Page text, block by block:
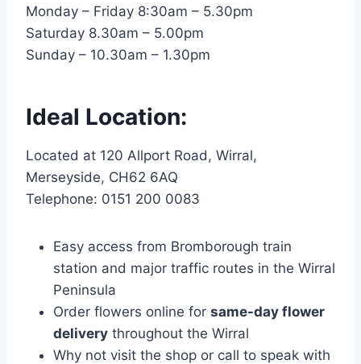
Monday – Friday 8:30am – 5.30pm
Saturday 8.30am – 5.00pm
Sunday – 10.30am – 1.30pm
Ideal Location:
Located at 120 Allport Road, Wirral,
Merseyside, CH62 6AQ
Telephone: 0151 200 0083
Easy access from Bromborough train
station and major traffic routes in the Wirral
Peninsula
Order flowers online for same-day flower
delivery throughout the Wirral
Why not visit the shop or call to speak with